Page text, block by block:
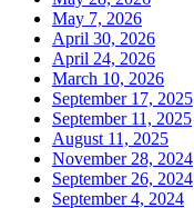
May 7, 2026
April 30, 2026
April 24, 2026
March 10, 2026
September 17, 2025
September 11, 2025
August 11, 2025
November 28, 2024
September 26, 2024
September 4, 2024